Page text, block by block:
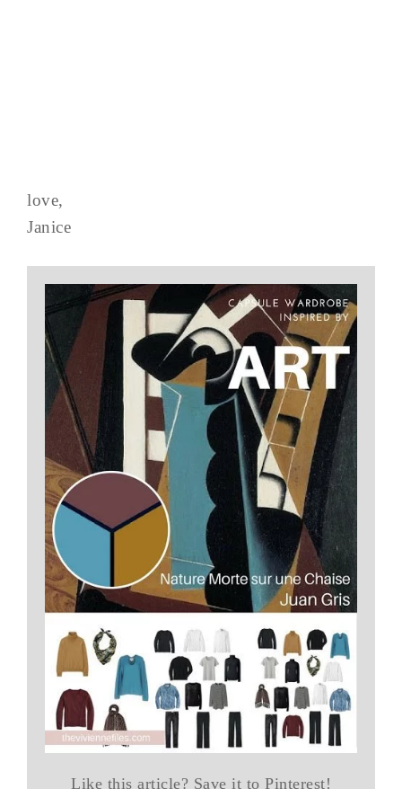
love,
Janice
Like this article? Save it to Pinterest!